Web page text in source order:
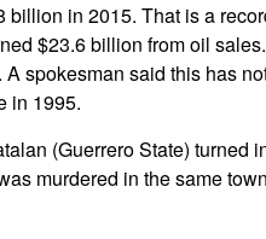
in 2015. That is a
$23.6 billion from oil
spokesman said this has
in 1995.
(Guerrero State) turned
murdered in the same